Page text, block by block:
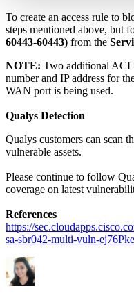
To create an access rule to
steps mentioned above, but
60443-60443) from the
NOTE: Two additional ACL
number and IP address for
WAN port is being used.
Qualys Detection
Qualys customers can scan
vulnerable assets.
Please continue to follow
coverage on latest
References
https://
sa-sbr042-multi-vuln-